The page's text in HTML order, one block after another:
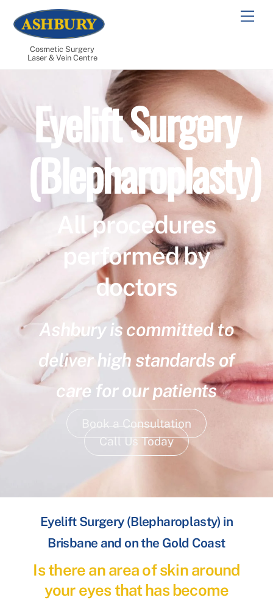
content
Cosmetic Surgery
Laser & Vein Centre
Eyelift Surgery
(Blepharoplasty)
All procedures
performed by
doctors
Ashbury is committed to
deliver high standards of
care for our patients
Book a Consultation
Call Us Today
Eyelift Surgery (Blepharoplasty) in
Brisbane and on the Gold Coast
Is there an area of skin around
your eyes that has become